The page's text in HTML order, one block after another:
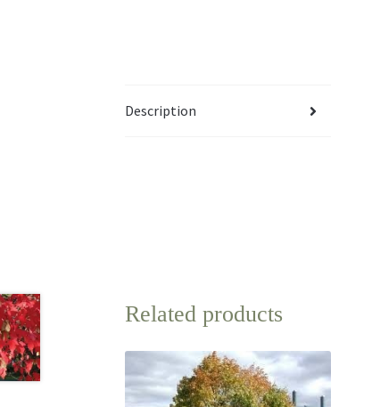
Description
Related products